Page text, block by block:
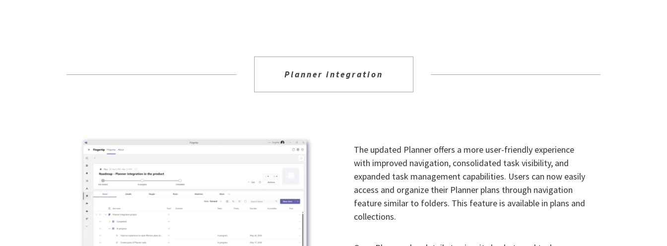
Planner integration
The updated Planner offers a more user-friendly experience
with improved navigation, consolidated task visibility, and
expanded task management capabilities. Users can now easily
access and organize their Planner plans through navigation
feature similar to folders. This feature is available in plans and
collections.